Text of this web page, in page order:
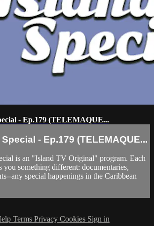
- Ep.179 (TELEMAQUE...
- Ep.179 (TELEMAQUE...
is an "Island TV Original" program. Each
you something different: documentaries,
any special happenings in the Caribbean
Terms Privacy Cookies Sign in